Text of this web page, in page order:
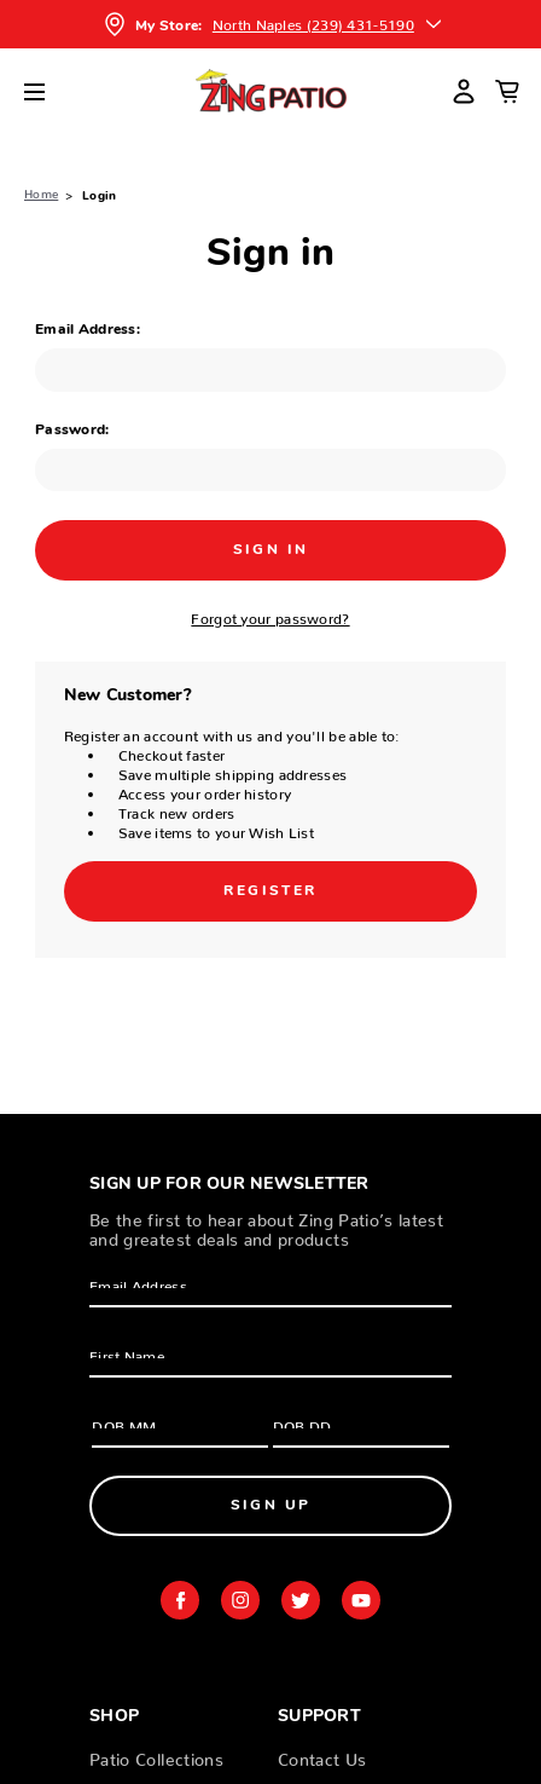
My Store: North Naples (239) 431-5190
Home Login
Sign in
Email Address:
Password:
Forgot your password?
New Customer?
Register an account with us and you'll be able to:
Checkout faster
Save multiple shipping addresses
Access your order history
Track new orders
Save items to your Wish List
REGISTER
SIGN UP FOR OUR NEWSLETTER
Be the first to hear about Zing Patio’s latest
and greatest deals and products
SIGN UP
SHOP
Patio Collections
SUPPORT
Contact Us